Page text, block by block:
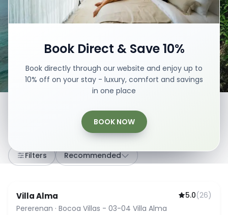
Book Direct & Save 10%
Book directly through our website and enjoy up to
10% off on your stay - luxury, comfort and savings
in one place
BOOK NOW
Book your stay
Any dates · 2 Guests
Filters Recommended
Guest Favorite
Villa Alma 5.0(26)
Pererenan · Bocoa Villas - 03-04 Villa Alma